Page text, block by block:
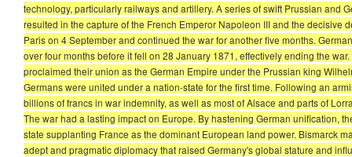
technology, particularly railways and artillery. A series of swift Prussian and
resulted in the capture of the French Emperor Napoleon III and the decisive
Paris on 4 September and continued the war for another five months.
over four months before it fell on 28 January 1871, effectively ending the
proclaimed their union as the German Empire under the Prussian king
Germans were united under a nation-state for the first time. Following an
billions of francs in war indemnity, as well as most of Alsace and parts of
The war had a lasting impact on Europe. By hastening German unification,
state supplanting France as the dominant European land power. Bismarck
adept and pragmatic diplomacy that raised Germany's global stature and